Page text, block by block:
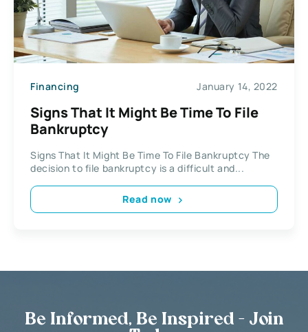
Financing January 14, 2022
Signs That It Might Be Time To File
Bankruptcy
Signs That It Might Be Time To File Bankruptcy The
decision to file bankruptcy is a difficult and...
Read now
Be Informed, Be Inspired - Join